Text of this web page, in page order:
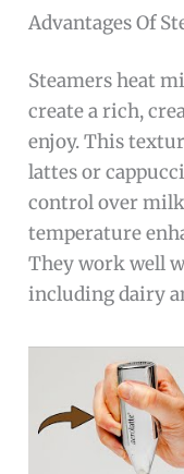
Advantages Of
Steamers heat
create a rich,
enjoy. This
lattes or
control over
temperature
They work well
including dairy